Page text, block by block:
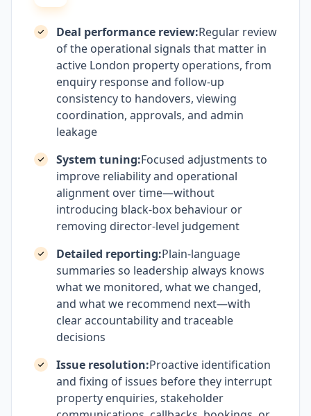
Deal performance review:Regular review
of the operational signals that matter in
active London property operations, from
enquiry response and follow-up
consistency to handovers, viewing
coordination, approvals, and admin
leakage
System tuning:Focused adjustments to
improve reliability and operational
alignment over time—without
introducing black-box behaviour or
removing director-level judgement
Detailed reporting:Plain-language
summaries so leadership always knows
what we monitored, what we changed,
and what we recommend next—with
clear accountability and traceable
decisions
Issue resolution:Proactive identification
and fixing of issues before they interrupt
property enquiries, stakeholder